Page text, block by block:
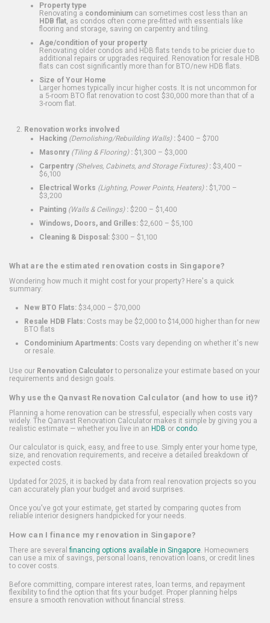
Property type
Renovating a condominium can sometimes cost less than an
HDB flat , as condos often come pre-fitted with essentials like
flooring and storage, saving on carpentry and tiling.
Age/condition of your property
Renovating older condos and HDB flats tends to be pricier due to
additional repairs or upgrades required. Renovation for resale HDB
flats can cost significantly more than for BTO/new HDB flats.
Size of Your Home
Larger homes typically incur higher costs. It is not uncommon for
a 5-room BTO flat renovation to cost $30,000 more than that of a
3-room flat.
Renovation works involved
Hacking (Demolishing/Rebuilding Walls): $400 – $700
Masonry (Tiling & Flooring): $1,300 – $3,000
Carpentry (Shelves, Cabinets, and Storage Fixtures): $3,400 –
$6,100
Electrical Works (Lighting, Power Points, Heaters): $1,700 –
$3,200
Painting (Walls & Ceilings): $200 – $1,400
Windows, Doors, and Grilles: $2,600 – $5,100
Cleaning & Disposal: $300 – $1,100
What are the estimated renovation costs in Singapore?
Wondering how much it might cost for your property? Here's a quick
summary:
New BTO Flats: $34,000 – $70,000
Resale HDB Flats: Costs may be $2,000 to $14,000 higher than for new
BTO flats
Condominium Apartments: Costs vary depending on whether it's new
or resale.
Use our Renovation Calculatorto personalize your estimate based on your
requirements and design goals.
Why use the Qanvast Renovation Calculator (and how to use it)?
Planning a home renovation can be stressful, especially when costs vary
widely. The Qanvast Renovation Calculator makes it simple by giving you a
realistic estimate — whether you live in an HDB or condo.
Our calculator is quick, easy, and free to use. Simply enter your home type,
size, and renovation requirements, and receive a detailed breakdown of
expected costs.
Updated for 2025, it is backed by data from real renovation projects so you
can accurately plan your budget and avoid surprises.
Once you've got your estimate, get started by comparing quotes from
reliable interior designers handpicked for your needs.
How can I finance my renovation in Singapore?
There are several financing options available in Singapore. Homeowners
can use a mix of savings, personal loans, renovation loans, or credit lines
to cover costs.
Before committing, compare interest rates, loan terms, and repayment
flexibility to find the option that fits your budget. Proper planning helps
ensure a smooth renovation without financial stress.